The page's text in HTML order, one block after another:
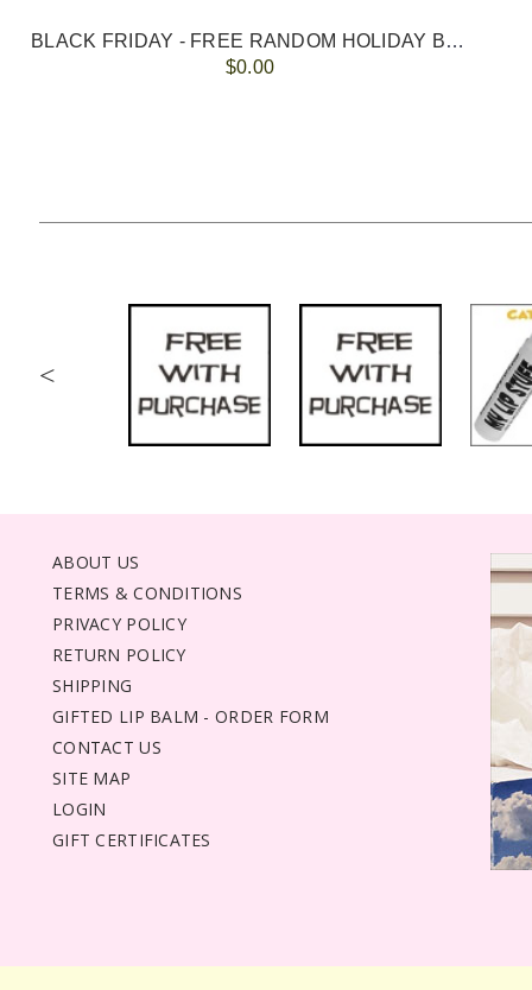
BLACK FRIDAY - FREE RANDOM HOLIDAY BALM with ANY ORDER
$0.00
<
ABOUT US
TERMS & CONDITIONS
PRIVACY POLICY
RETURN POLICY
SHIPPING
GIFTED LIP BALM - ORDER FORM
CONTACT US
SITE MAP
LOGIN
GIFT CERTIFICATES